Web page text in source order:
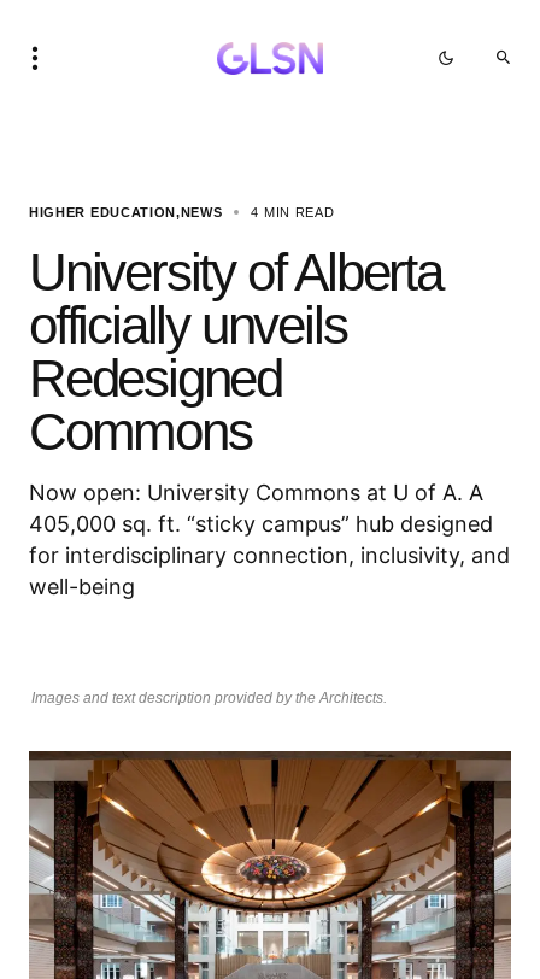
HIGHER EDUCATION NEWS 4 MIN READ
University of Alberta
officially unveils
Redesigned
Commons
Now open: University Commons at U of A. A
405,000 sq. ft. “sticky campus” hub designed
for interdisciplinary connection, inclusivity, and
well-being
Images and text description provided by the Architects.